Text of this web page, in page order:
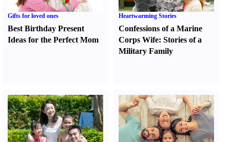
Gifts for loved ones
Best Birthday Present
Ideas for the Perfect Mom
Heartwarming Stories
Confessions of a Marine
Corps Wife:Stories of a
Military Family